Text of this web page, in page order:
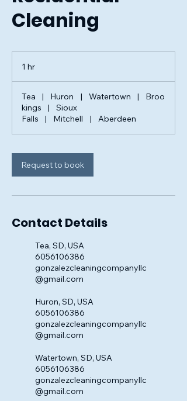
Cleaning
1 hr
Tea
| Huron | Watertown |
Broo
kings
|
Sioux
Falls
| Mitchell | Aberdeen
Request to book
Contact Details
Tea, SD, USA
6056106386
gonzalezcleaningcompanyllc
@gmail.com
Huron, SD, USA
6056106386
gonzalezcleaningcompanyllc
@gmail.com
Watertown, SD, USA
6056106386
gonzalezcleaningcompanyllc
@gmail.com